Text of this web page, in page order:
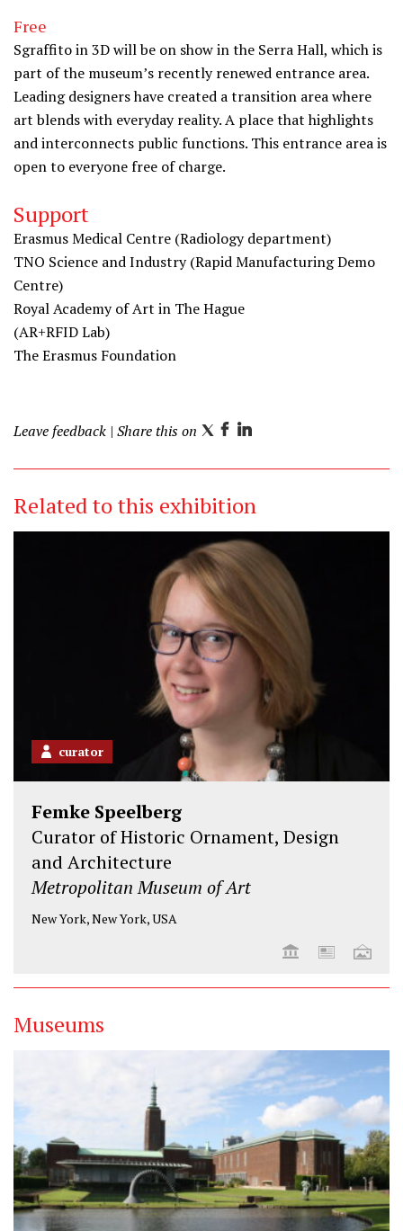
Free
Sgraffito in 3D will be on show in the Serra Hall, which is
part of the museum’s recently renewed entrance area.
Leading designers have created a transition area where
art blends with everyday reality. A place that highlights
and interconnects public functions. This entrance area is
open to everyone free of charge.
Support
Erasmus Medical Centre (Radiology department)
TNO Science and Industry (Rapid Manufacturing Demo
Centre)
Royal Academy of Art in The Hague
(AR+RFID Lab)
The Erasmus Foundation
Leave feedback | Share this on T
t
e
r
F
e
o
o
k
L
k
I
n
Related to this exhibition
curator
Femke Speelberg
Curator of Historic Ornament, Design
and Architecture
Metropolitan Museum of Art
New York, New York, USA
Museums